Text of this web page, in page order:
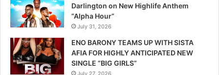
Darlington on New Highlife Anthem
“Alpha Hour”
July 31, 2026
ENO BARONY TEAMS UP WITH SISTA
AFIA FOR HIGHLY ANTICIPATED NEW
SINGLE “BIG GIRLS”
July 27, 2026